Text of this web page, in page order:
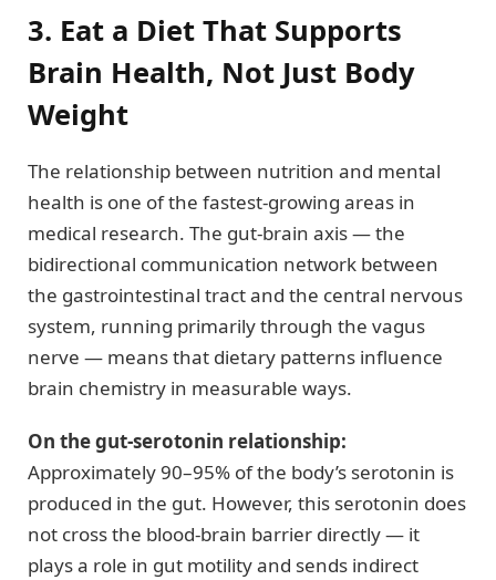
3. Eat a Diet That Supports
Brain Health, Not Just Body
Weight
The relationship between nutrition and mental
health is one of the fastest-growing areas in
medical research. The gut-brain axis — the
bidirectional communication network between
the gastrointestinal tract and the central nervous
system, running primarily through the vagus
nerve — means that dietary patterns influence
brain chemistry in measurable ways.
On the gut-serotonin relationship:
Approximately 90–95% of the body’s serotonin is
produced in the gut. However, this serotonin does
not cross the blood-brain barrier directly — it
plays a role in gut motility and sends indirect